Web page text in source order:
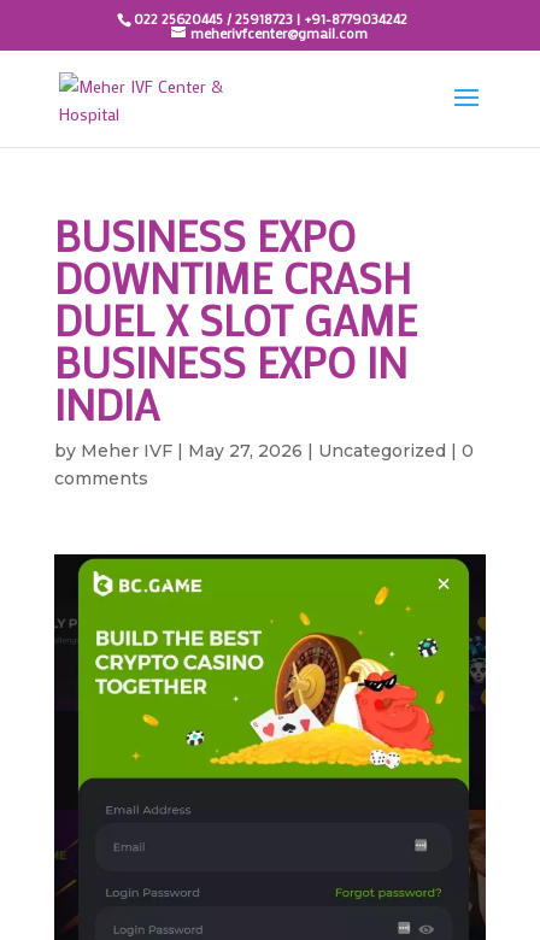
022 25620445 / 25918723 | +91-8779034242
meherivfcenter@gmail.com
BUSINESS EXPO
DOWNTIME CRASH
DUEL X SLOT GAME
BUSINESS EXPO IN
INDIA
by Meher IVF| May 27, 2026 | Uncategorized | 0
comments